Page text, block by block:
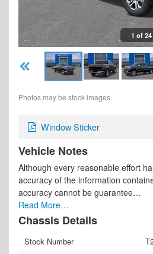
1 of 24
Photos may be stock images.
Window Sticker
Vehicle Notes
Although every reasonable effort
accuracy of the information
accuracy cannot be guarantee…
Read More…
Chassis Details
Stock Number